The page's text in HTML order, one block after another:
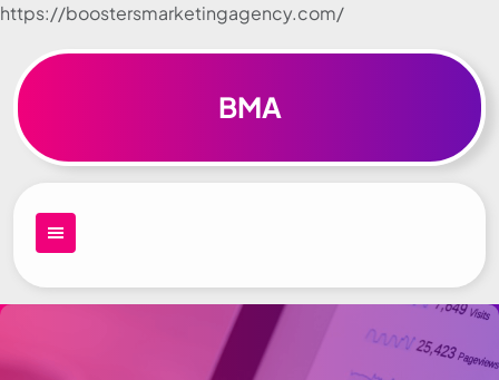
https://boostersmarketingagency.com/
Skip to
BMA